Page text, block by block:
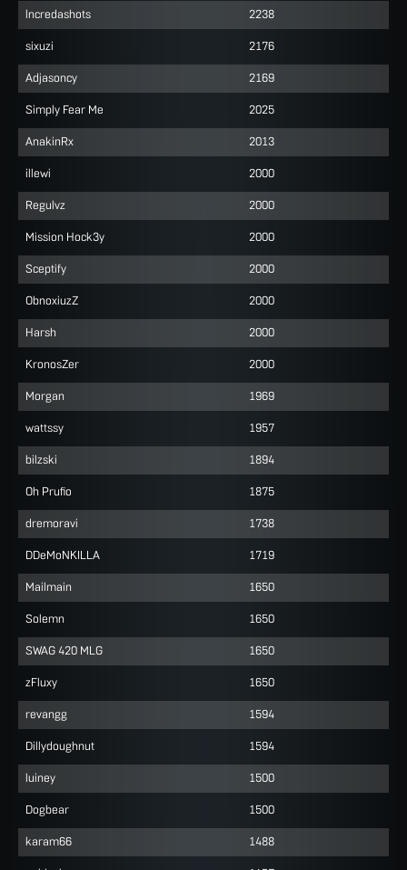
lncredashots 2238
sixuzi 2176
Adjasoncy 2169
Simply Fear Me 2025
AnakinRx 2013
illewi 2000
Regulvz 2000
Mission Hock3y 2000
Sceptify 2000
ObnoxiuzZ 2000
Harsh 2000
KronosZer 2000
Morgan 1969
wattssy 1957
bilzski 1894
Oh Prufio 1875
dremoravi 1738
DDeMoNKILLA 1719
Mailmain 1650
Solemn 1650
SWAG 420 MLG 1650
zFluxy 1650
revangg 1594
Dillydoughnut 1594
luiney 1500
Dogbear 1500
karam66 1488